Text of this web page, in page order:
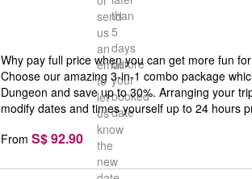
than
5
days
before
your
booked
date
send
us
an
email
to
let
us
know
the
new
Why pay full price when you can get more fun
Choose our amazing 3-in-1 combo package
Dungeon and save up to 30%. Arranging your
modify dates and times yourself up to 24 hours
From S$ 92.90